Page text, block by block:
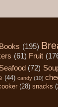
Books (195)
(61) Fruit
Seafood (72)
(44) candy (10)
(28) snacks